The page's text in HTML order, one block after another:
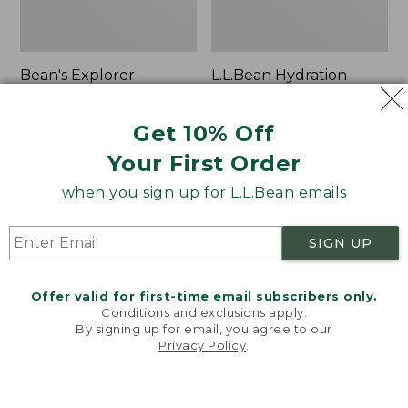
Get 10% Off
Your First Order
when you sign up for L.L.Bean emails
SIGN UP
Offer valid for first-time email subscribers only.
Conditions and exclusions apply.
By signing up for email, you agree to our
Privacy Policy
Bean's Explorer
242
L.L.Bean Hydration
Price:
$32.95
$32.95
★★★★ ★
★★★★ ★
Zip
Hunter's
Tote
With
L.L.Bean
Tote
Welcome to llbean.com! We use cookies and other